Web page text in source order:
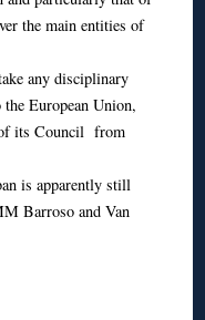
the main entities of
any disciplinary
European Union,
its Council from
is apparently still
Barroso and Van